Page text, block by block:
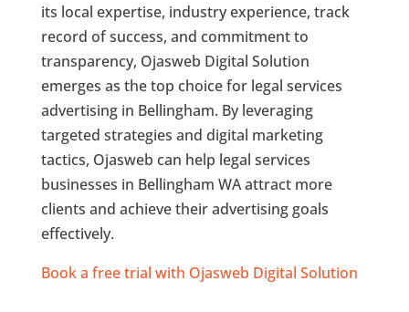
its local expertise, industry experience, track
record of success, and commitment to
transparency, Ojasweb Digital Solution
emerges as the top choice for legal services
advertising in Bellingham. By leveraging
targeted strategies and digital marketing
tactics, Ojasweb can help legal services
businesses in Bellingham WA attract more
clients and achieve their advertising goals
effectively.
Book a free trial with Ojasweb Digital Solution